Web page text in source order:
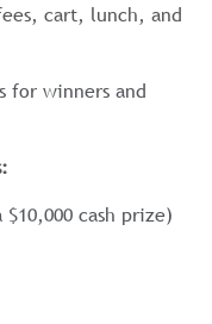
cart, lunch, and
for winners and
cash prize)